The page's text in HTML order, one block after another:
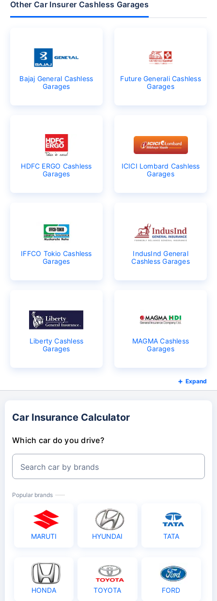
Other Car Insurer Cashless Garages
Bajaj General Cashless
Garages
Future Generali Cashless
Garages
HDFC ERGO Cashless
Garages
ICICI Lombard Cashless
Garages
IFFCO Tokio Cashless
Garages
IndusInd General
Cashless Garages
Liberty Cashless
Garages
MAGMA Cashless
Garages
Expand
Car Insurance Calculator
Which car do you drive?
Search car by brands
Popular brands
MARUTI HYUNDAI TATA
HONDA TOYOTA FORD